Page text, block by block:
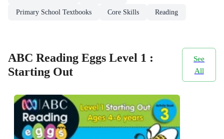
Primary School Textbooks Core Skills Reading
ABC Reading Eggs Level 1 :
Starting Out
See
All